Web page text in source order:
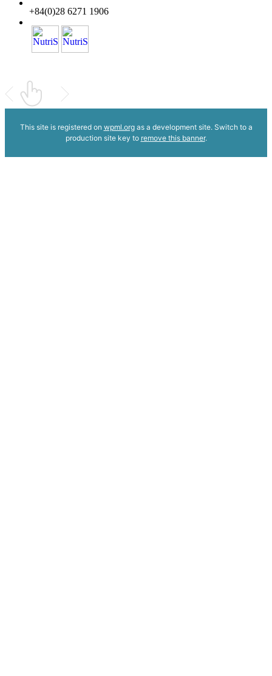
+84(0)28 6271 1906
This site is registered on wpml.orgas a development site. Switch to a
production site key to remove this banner.